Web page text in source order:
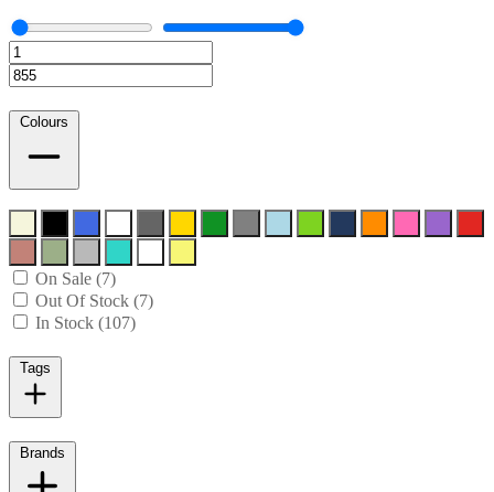
Colours
On Sale (7)
Out Of Stock (7)
In Stock (107)
Tags
Brands